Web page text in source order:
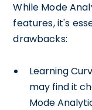
While Mode
features, it's
drawbacks:
Learning
may find it
Mode